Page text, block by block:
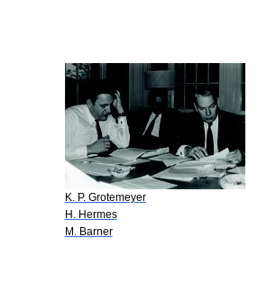
K. P. Grotemeyer
H. Hermes
M. Barner